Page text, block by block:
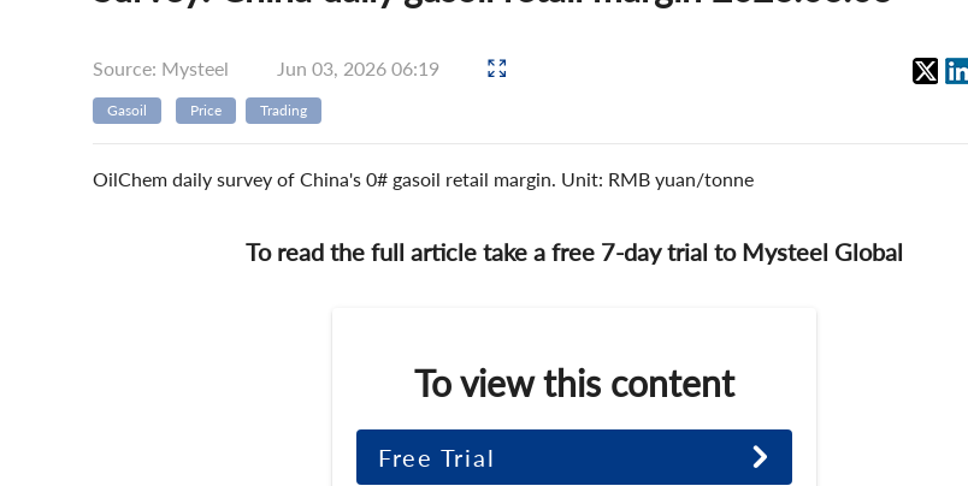
Source: Mysteel Jun 03, 2026 06:19
Gasoil Price Trading
OilChem daily survey of China's 0# gasoil retail margin. Unit: RMB yuan/tonne
To read the full article take a free 7-day trial to Mysteel Global
To view this content
Free Trial